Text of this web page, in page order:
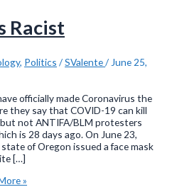
Racist
, Politics /SValente/June 25,
officially made Coronavirus the
they say that COVID-19 can kill
not ANTIFA/BLM protesters
is 28 days ago. On June 23,
of Oregon issued a face mask
[…]
»